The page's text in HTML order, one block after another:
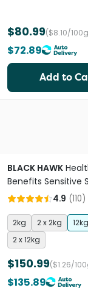
$80.99($8.10/
$72.89
Add to
BLACK HAWK
Benefits Sensitive
Adult Dry Dog Food
4.9 (110)
2kg 2 x 2kg
12kg
2 x 12kg
$150.99($1.26/
$135.89